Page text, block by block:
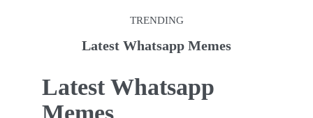
TRENDING
Latest Whatsapp Memes
Latest Whatsapp
Memes